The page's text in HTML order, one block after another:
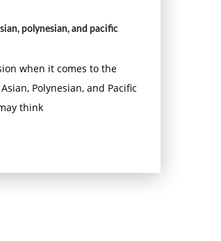
polynesian, and pacific
when it comes to the
Polynesian, and Pacific
think